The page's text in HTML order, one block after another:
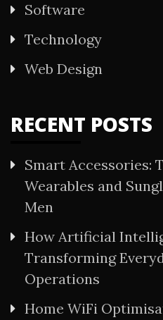
Software
Technology
Web Design
RECENT POSTS
Smart Accessories:
Wearables and
Men
How Artificial
Transforming
Operations
Home WiFi